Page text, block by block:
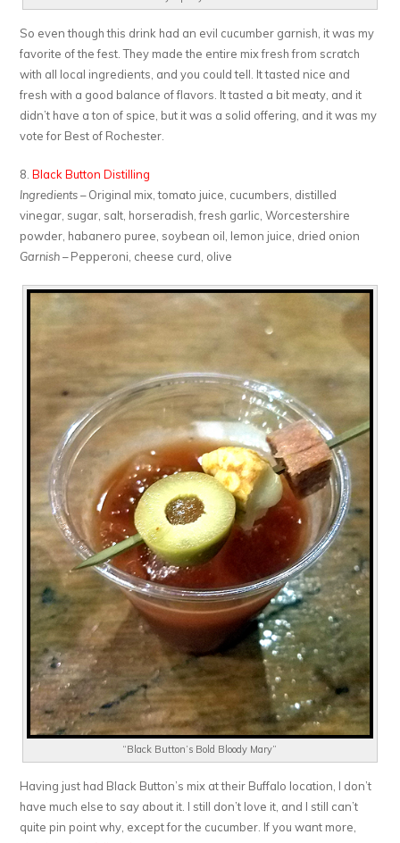
So even though this drink had an evil cucumber garnish, it was my
favorite of the fest. They made the entire mix fresh from scratch
with all local ingredients, and you could tell. It tasted nice and
fresh with a good balance of flavors. It tasted a bit meaty, and it
didn’t have a ton of spice, but it was a solid offering, and it was my
vote for Best of Rochester.
8.Black Button Distilling
Ingredients– Original mix, tomato juice, cucumbers, distilled
vinegar, sugar, salt, horseradish, fresh garlic, Worcestershire
powder, habanero puree, soybean oil, lemon juice, dried onion
Garnish– Pepperoni, cheese curd, olive
“Black Button’s Bold Bloody Mary”
Having just had Black Button’s mix at their Buffalo location, I don’t
have much else to say about it. I still don’t love it, and I still can’t
quite pin point why, except for the cucumber. If you want more,